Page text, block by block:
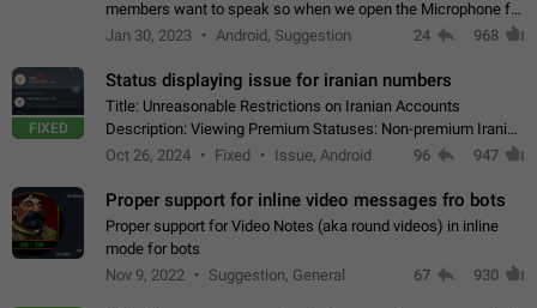
members want to speak so when we open the Microphone for
them to speak, they open video with sexual content. This
Jan 30, 2023 Android, Suggestion 24 968
FIXED
Status displaying issue for iranian numbers
Title: Unreasonable Restrictions on Iranian Accounts
Description: Viewing Premium Statuses: Non-premium Iranian
accounts cannot see the statuses of premium users.
Oct 26, 2024 Fixed Issue, Android 96 947
Proper support for inline video messages fro bots
Proper support for Video Notes (aka round videos) in inline
mode for bots
Nov 9, 2022
Suggestion, General 67 930